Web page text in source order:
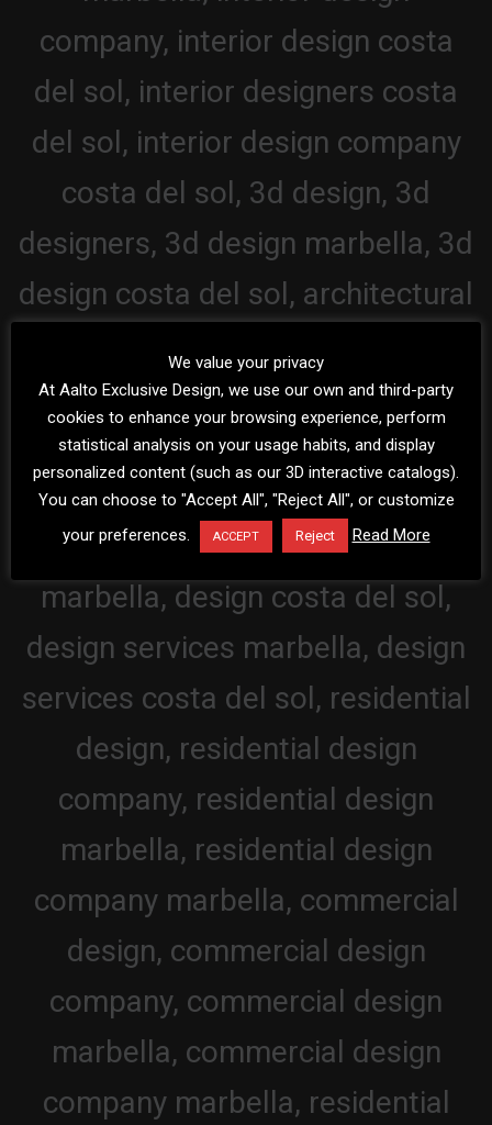
We value your privacy
At Aalto Exclusive Design, we use our own and third-party
cookies to enhance your browsing experience, perform
statistical analysis on your usage habits, and display
personalized content (such as our 3D interactive catalogs).
You can choose to "Accept All", "Reject All", or customize
your preferences.
ACCEPT Reject Read More